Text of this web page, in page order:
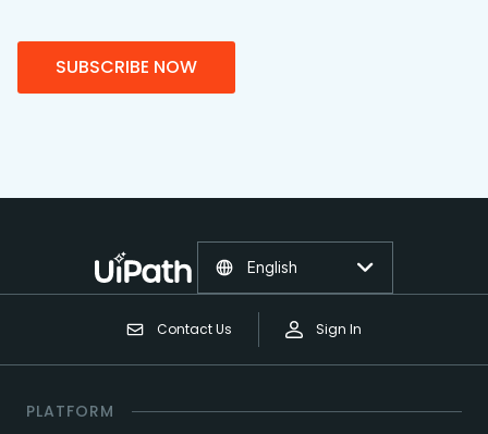
SUBSCRIBE NOW
Contact Us Sign In
English
PLATFORM